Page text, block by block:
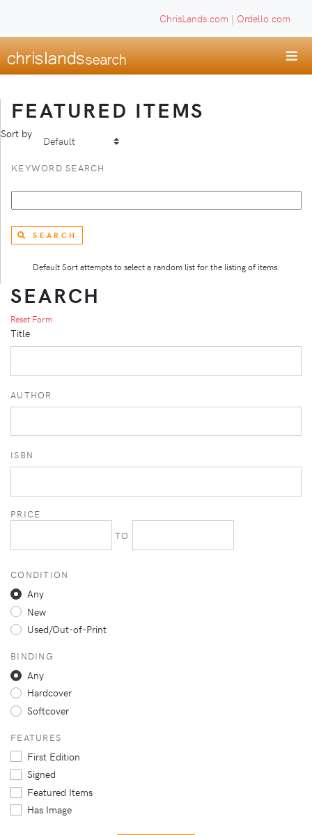
ChrisLands.com | Ordello.com
FEATURED ITEMS
Sort by
KEYWORD SEARCH
SEARCH
Default Sort attempts to select a random list for the listing of items.
SEARCH
Reset Form
Title
AUTHOR
ISBN
PRICE
TO
CONDITION
Any
New
Used/Out-of-Print
BINDING
Any
Hardcover
Softcover
FEATURES
First Edition
Signed
Featured Items
Has Image